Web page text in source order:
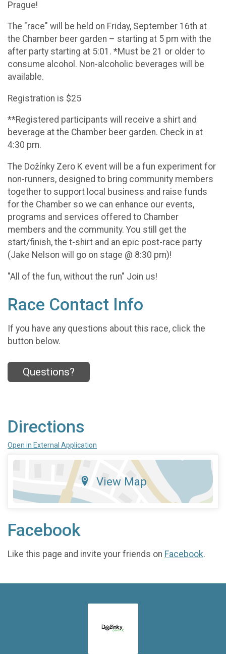
Prague!
The "race" will be held on Friday, September 16th at
the Chamber beer garden – starting at 5 pm with the
after party starting at 5:01. *Must be 21 or older to
consume alcohol. Non-alcoholic beverages will be
available.
Registration is $25
**Registered participants will receive a shirt and
beverage at the Chamber beer garden. Check in at
4:30 pm.
The Dožínky Zero K event will be a fun experiment for
non-runners, designed to bring community members
together to support local business and raise funds
for the Chamber so we can enhance our events,
programs and services offered to Chamber
members and the community. You still get the
start/finish, the t-shirt and an epic post-race party
(Jake Nelson will go on stage @ 8:30 pm)!
"All of the fun, without the run" Join us!
Race Contact Info
If you have any questions about this race, click the
button below.
Questions?
Directions
Open in External Application
View Map
Facebook
Like this page and invite your friends on Facebook.